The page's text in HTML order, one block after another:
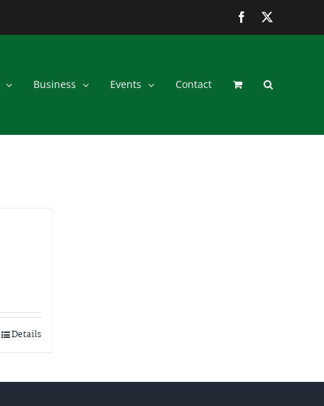
Facebook
Business Events Contact
Details